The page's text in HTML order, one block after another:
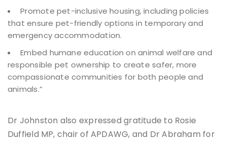
Promote pet-inclusive housing, including policies
that ensure pet-friendly options in temporary and
emergency accommodation.
Embed humane education on animal welfare and
responsible pet ownership to create safer, more
compassionate communities for both people and
animals.”
Dr Johnston also expressed gratitude to Rosie
Duffield MP, chair of APDAWG, and Dr Abraham for